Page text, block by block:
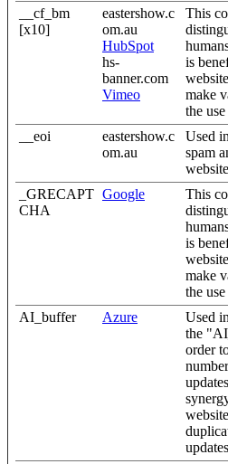
__cf_bm
[x10]
eastershow.c
om.au
HubSpot
hs-
banner.com
Vimeo
This
is
make
the
__eoi
eastershow.c
om.au
Used
spam
_GRECAPT
CHA
Google
This
is
make
the
AI_buffer Azure
Used
the
order